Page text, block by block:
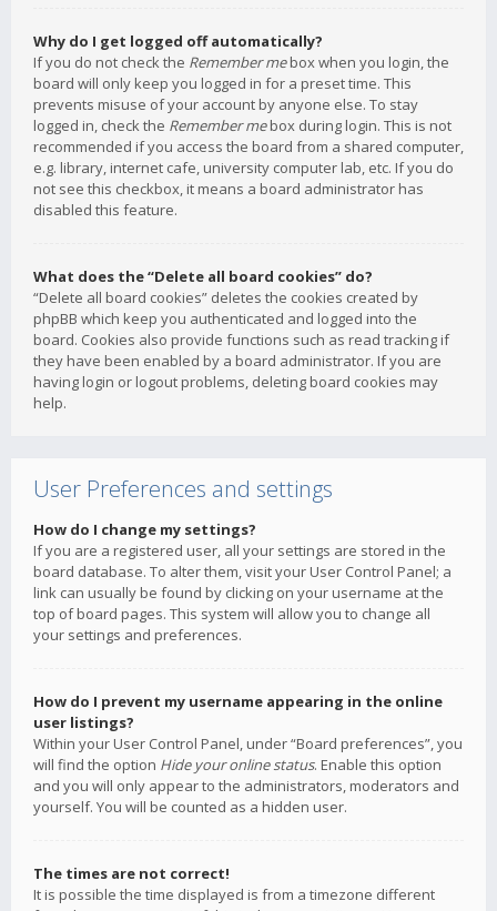
Why do I get logged off automatically?
If you do not check the Remember mebox when you login, the
board will only keep you logged in for a preset time. This
prevents misuse of your account by anyone else. To stay
logged in, check the Remember mebox during login. This is not
recommended if you access the board from a shared computer,
e.g. library, internet cafe, university computer lab, etc. If you do
not see this checkbox, it means a board administrator has
disabled this feature.
What does the “Delete all board cookies” do?
“Delete all board cookies” deletes the cookies created by
phpBB which keep you authenticated and logged into the
board. Cookies also provide functions such as read tracking if
they have been enabled by a board administrator. If you are
having login or logout problems, deleting board cookies may
help.
User Preferences and settings
How do I change my settings?
If you are a registered user, all your settings are stored in the
board database. To alter them, visit your User Control Panel; a
link can usually be found by clicking on your username at the
top of board pages. This system will allow you to change all
your settings and preferences.
How do I prevent my username appearing in the online
user listings?
Within your User Control Panel, under “Board preferences”, you
will find the option Hide your online status. Enable this option
and you will only appear to the administrators, moderators and
yourself. You will be counted as a hidden user.
The times are not correct!
It is possible the time displayed is from a timezone different